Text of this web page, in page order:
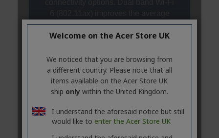
Welcome on the Acer Store UK
We noticed that you are browsing from
a different country. Please note that all
items available on the Acer Store UK
ship onlywithin the United Kingdom.
I understand the aforesaid notice but still
would like to enter the Acer Store UK